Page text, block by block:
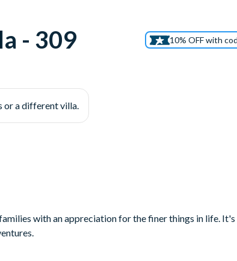
- 309 10% OFF with
or a different villa.
with an appreciation for the finer things in life. It's